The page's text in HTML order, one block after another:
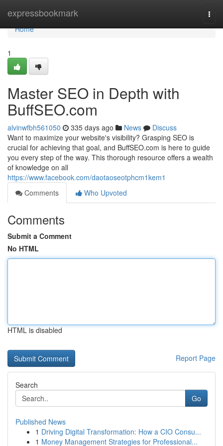
expressbookmark
Home
Home
1
Master SEO in Depth with
BuffSEO.com
alvinwfbh561050 335 days ago News
Discuss
Want to maximize your website's visibility? Grasping SEO is
crucial for achieving that goal, and BuffSEO.com is here to guide
you every step of the way. This thorough resource offers a wealth
of knowledge on all
https://www.facebook.com/daotaoseotphcm1kem1
Comments
Who Upvoted
Comments
Submit a Comment
No HTML
HTML is disabled
Report Page
Search
Go
Published News
1 Driving Digital Transformation: How a CIO Consu...
1 Money Management Strategies for Professional...